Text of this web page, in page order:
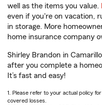
well as the items you value.
even if you're on vacation,
in storage. More
home insurance company
Shirley Brandon in
after you complete a
It’s fast and easy!
1. Please refer to your actual policy
covered losses.